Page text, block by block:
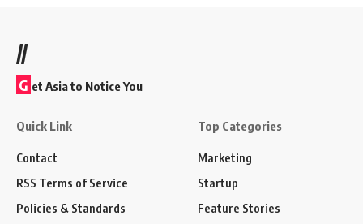
//
G et Asia to Notice You
Quick Link
Contact
RSS Terms of Service
Policies & Standards
Top Categories
Marketing
Startup
Feature Stories